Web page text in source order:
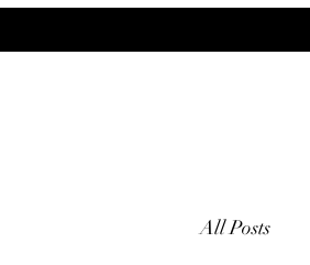
All Posts